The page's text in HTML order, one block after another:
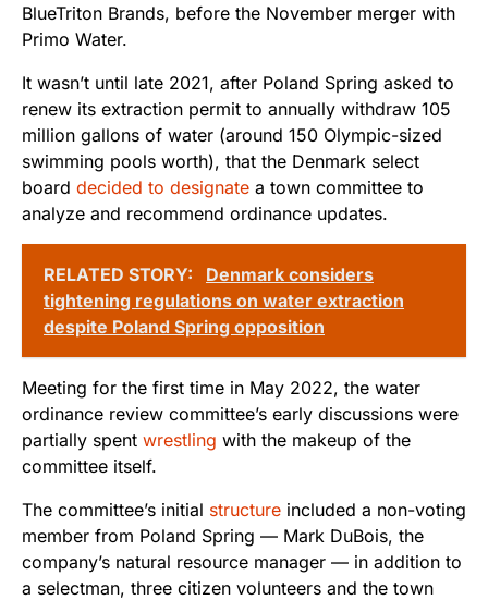
BlueTriton Brands, before the November merger with
Primo Water.
It wasn’t until late 2021, after Poland Spring asked to
renew its extraction permit to annually withdraw 105
million gallons of water (around 150 Olympic-sized
swimming pools worth), that the Denmark select
board decided to designate a town committee to
analyze and recommend ordinance updates.
RELATED STORY:
Denmark considers
tightening regulations on water extraction
despite Poland Spring opposition
Meeting for the first time in May 2022, the water
ordinance review committee’s early discussions were
partially spent wrestling with the makeup of the
committee itself.
The committee’s initial structure included a non-voting
member from Poland Spring — Mark DuBois, the
company’s natural resource manager — in addition to
a selectman, three citizen volunteers and the town